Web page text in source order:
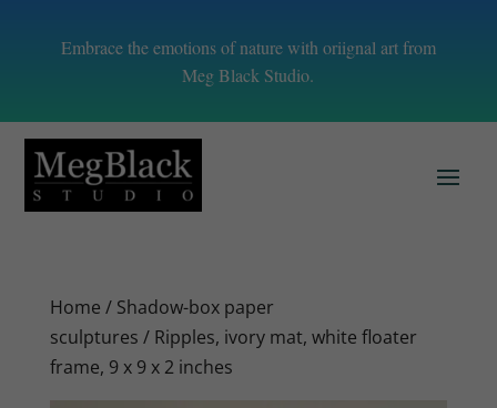
Embrace the emotions of nature with oriignal art from
Meg Black Studio.
Home / Shadow-box paper
sculptures / Ripples, ivory mat, white floater
frame, 9 x 9 x 2 inches